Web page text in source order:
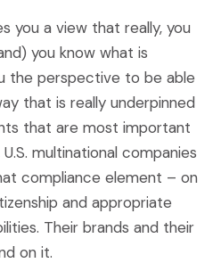
you a view that really, you
you know what is
the perspective to be able
that is really underpinned
that are most important
multinational companies
compliance element – on
and appropriate
Their brands and their
on it.